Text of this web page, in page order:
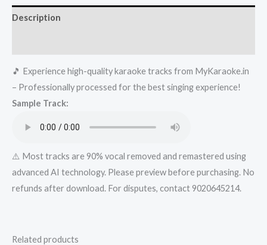
Get
from
Mykaraoke.in
quantity
Description
🎵 Experience high-quality karaoke tracks from MyKaraoke.in
– Professionally processed for the best singing experience!
Sample Track:
⚠️ Most tracks are 90% vocal removed and remastered using
advanced AI technology. Please preview before purchasing. No
refunds after download. For disputes, contact 9020645214.
Related products